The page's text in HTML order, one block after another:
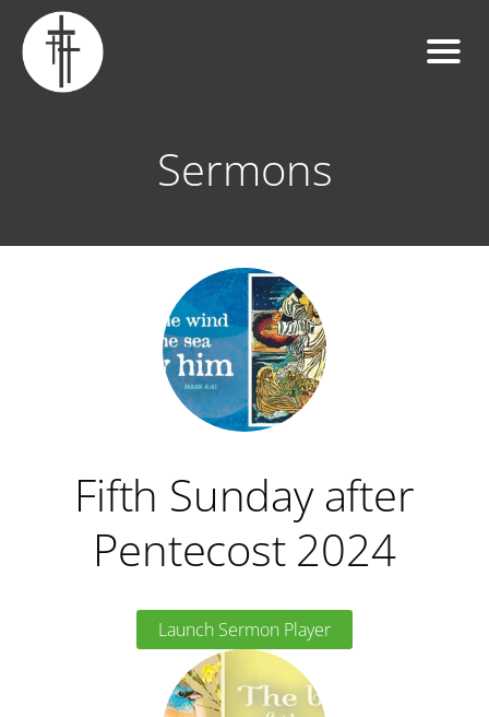
Sermons
Fifth Sunday after
Pentecost 2024
Launch Sermon Player